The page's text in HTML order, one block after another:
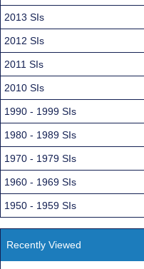
2013 SIs
2012 SIs
2011 SIs
2010 SIs
1990 - 1999 SIs
1980 - 1989 SIs
1970 - 1979 SIs
1960 - 1969 SIs
1950 - 1959 SIs
Recently Viewed